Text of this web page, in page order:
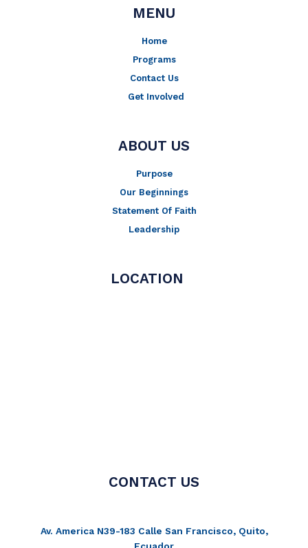
MENU
Home
Programs
Contact Us
Get Involved
ABOUT US
Purpose
Our Beginnings
Statement Of Faith
Leadership
LOCATION
CONTACT US
Av. America N39-183 Calle San Francisco, Quito,